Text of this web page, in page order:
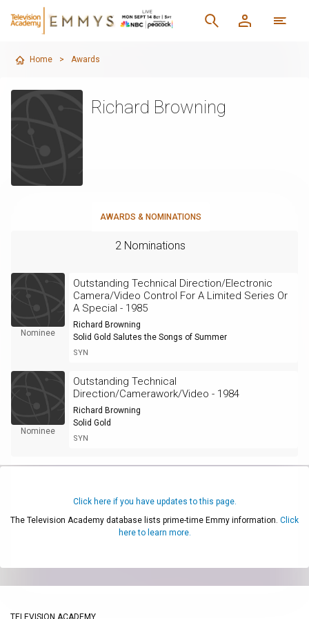
Home > Awards
Richard Browning
AWARDS & NOMINATIONS
2 Nominations
Nominee
Outstanding Technical Direction/Electronic
Camera/Video Control For A Limited Series Or
A Special - 1985
Richard Browning
Solid Gold Salutes the Songs of Summer
SYN
Nominee
Outstanding Technical
Direction/Camerawork/Video - 1984
Richard Browning
Solid Gold
SYN
Click here if you have updates to this page.
The Television Academy database lists prime-time Emmy information. Click
here to learn more.
TELEVISION ACADEMY